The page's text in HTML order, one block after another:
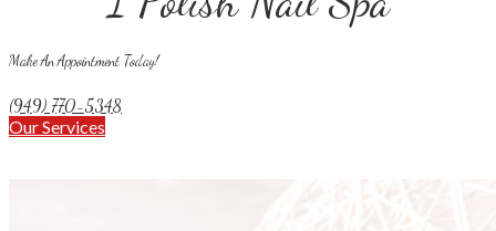
Make An Appointment Today!
(949) 770-5348
Our Services